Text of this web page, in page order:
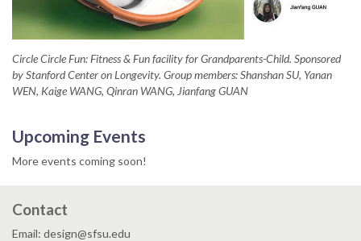
Circle Circle Fun: Fitness & Fun facility for Grandparents-Child. Sponsored
by Stanford Center on Longevity. Group members: Shanshan SU, Yanan
WEN, Kaige WANG, Qinran WANG, Jianfang GUAN
Upcoming Events
More events coming soon!
Contact
Email: design@sfsu.edu